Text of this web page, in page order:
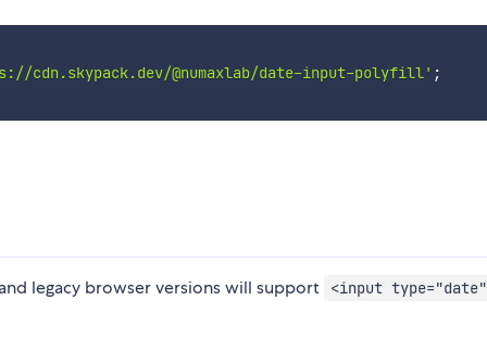
cdn.skypack.dev/@numaxlab/date-input-polyfill' ;
legacy browser versions will support <input